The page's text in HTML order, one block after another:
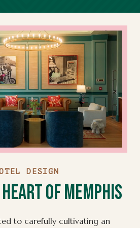
DESIGN
of Memphis
to carefully cultivating an